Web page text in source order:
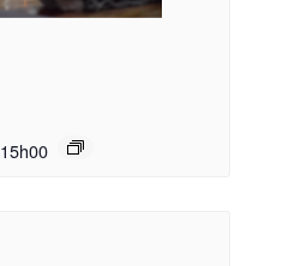
15h00